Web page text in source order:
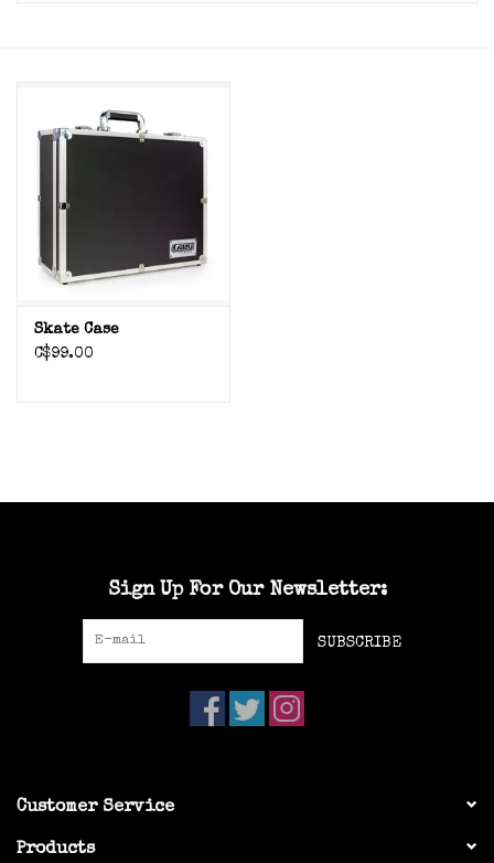
Skate Case
C$99.00
Sign Up For Our Newsletter:
SUBSCRIBE
Customer Service
Products